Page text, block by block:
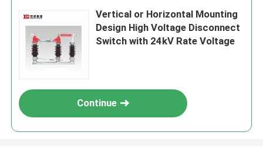
Vertical or Horizontal Mounting
Design High Voltage Disconnect
Switch with 24kV Rate Voltage
Continue